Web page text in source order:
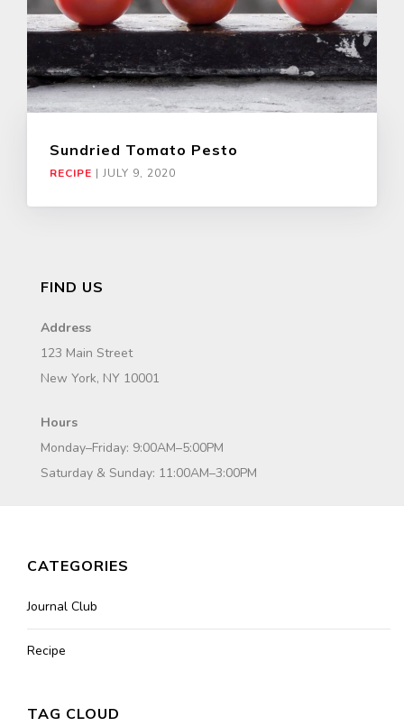
Sundried Tomato Pesto
RECIPE | JULY 9, 2020
FIND US
Address
123 Main Street
New York, NY 10001
Hours
Monday–Friday: 9:00AM–5:00PM
Saturday & Sunday: 11:00AM–3:00PM
CATEGORIES
Journal Club
Recipe
TAG CLOUD